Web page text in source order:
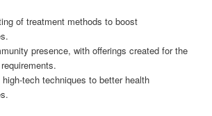
of treatment methods to boost
presence, with offerings created for the
tech techniques to better health